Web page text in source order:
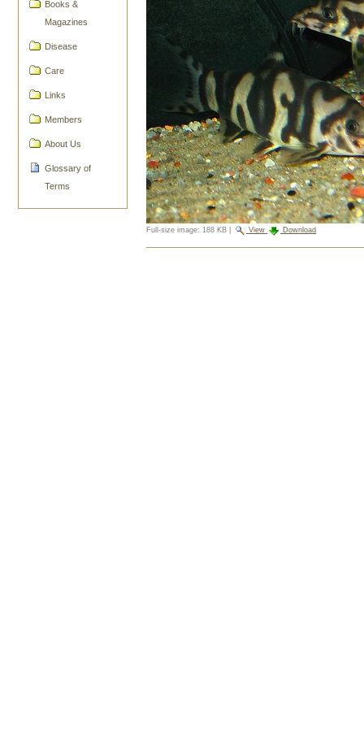
Books &
Magazines
Disease
Care
Links
Members
About Us
Glossary of
Terms
Full-size image: 188 KB View Download